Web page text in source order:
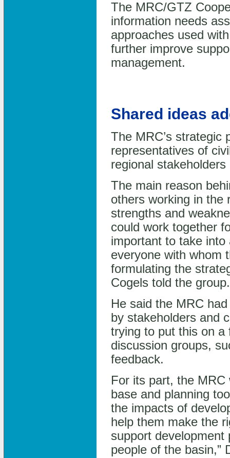
The MRC/GTZ
information needs
approaches used
further improve
management.
Shared ideas
The MRC’s strategic
representatives of
regional
The main reason
others working in the
strengths and
could work together
important to take
everyone with whom
formulating the
Cogels told the group.
He said the MRC
by stakeholders and
trying to put this on a
discussion groups,
feedback.
For its part, the
base and planning
the impacts of
help them make the
support
people of the basin,”